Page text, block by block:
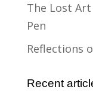
The Lost
Pen
Reflections
Recent